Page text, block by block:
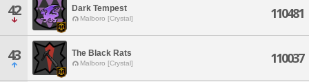
42 Dark Tempest
Malboro [Crystal] 110481
43 The Black Rats
Malboro [Crystal] 110037